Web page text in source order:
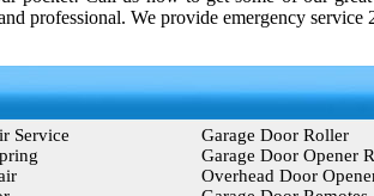
professional. We provide emergency service
Service
Garage Door Roller
Garage Door Opener
Overhead Door